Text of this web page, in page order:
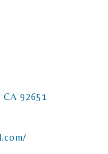
CA 92651